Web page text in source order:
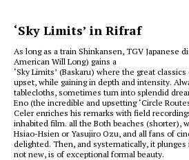
‘Sky Limits’ in Rifraf
As long as a train Shinkansen, TGV Japanese
American Will Long) gains a
‘Sky Limits’ (Baskaru) where the great
upset, while gaining in depth and intensity.
tablecloths, sometimes turn into splendid
Eno (the incredible and upsetting ‘Circle
Celer enriches his remarks with field
inhabited film. all the Both beaches (shorter),
Hsiao-Hsien or Yasujiro Ozu, and all fans of
delighted. Then, and systematically, it
not new, is of exceptional formal beauty.